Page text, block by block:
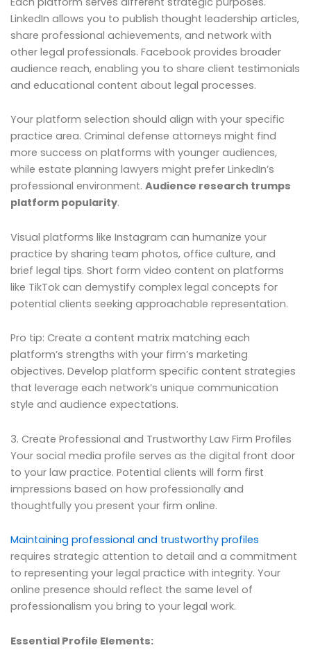
LinkedIn allows you to publish thought leadership articles,
share professional achievements, and network with
other legal professionals. Facebook provides broader
audience reach, enabling you to share client testimonials
and educational content about legal processes.
Your platform selection should align with your specific
practice area. Criminal defense attorneys might find
more success on platforms with younger audiences,
while estate planning lawyers might prefer LinkedIn’s
professional environment. Audience research trumps
platform popularity.
Visual platforms like Instagram can humanize your
practice by sharing team photos, office culture, and
brief legal tips. Short form video content on platforms
like TikTok can demystify complex legal concepts for
potential clients seeking approachable representation.
Pro tip: Create a content matrix matching each
platform’s strengths with your firm’s marketing
objectives. Develop platform specific content strategies
that leverage each network’s unique communication
style and audience expectations.
3. Create Professional and Trustworthy Law Firm Profiles
Your social media profile serves as the digital front door
to your law practice. Potential clients will form first
impressions based on how professionally and
thoughtfully you present your firm online.
Maintaining professional and trustworthy profiles
requires strategic attention to detail and a commitment
to representing your legal practice with integrity. Your
online presence should reflect the same level of
professionalism you bring to your legal work.
Essential Profile Elements: